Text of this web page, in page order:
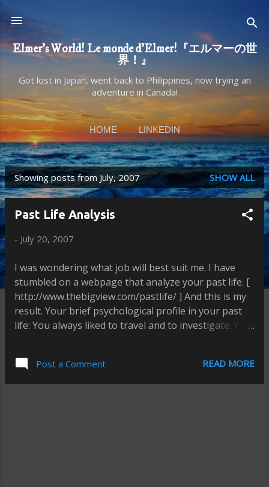
Elmer's World! Le monde d'Elmer!『エルマーの世
界！』
Got lost in Japan, went back to Philippines, now trying an
adventure in Canada!
HOME LINKEDIN
P
Showing posts from July, 2007 SHOW ALL
Past Life Analysis
- July 20, 2007
I was wondering what job will best suit me. I have
stumbled on a webpage that analyze your past life. [
http://www.thebigview.com/pastlife/ ] And this is my
result. Your brief psychological profile in your past
life: You always liked to travel and to investigate. You
somethings. Maybe someday I could fulfill my dream
job.
Post a Comment READ MORE